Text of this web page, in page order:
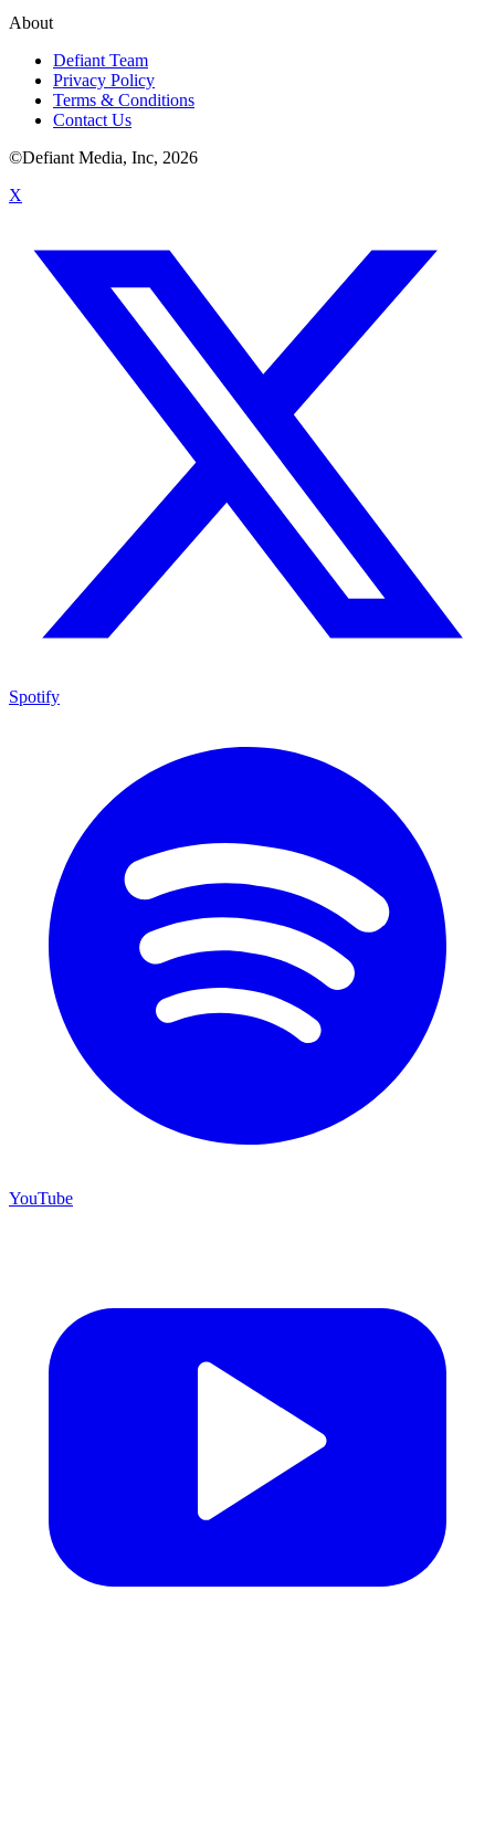
About
Defiant Team
Privacy Policy
Terms & Conditions
Contact Us
©Defiant Media, Inc, 2026
X
Spotify
YouTube